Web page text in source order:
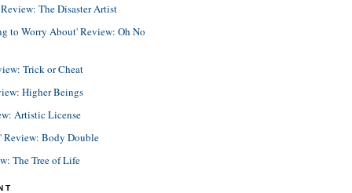
The Disaster Artist
to Worry About' Review: Oh No
Trick or Cheat
Higher Beings
Artistic License
Review: Body Double
The Tree of Life